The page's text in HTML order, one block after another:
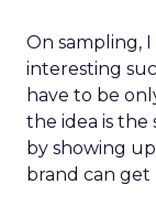
On sampling,
interesting
have to be
the idea is the
by showing
brand can get